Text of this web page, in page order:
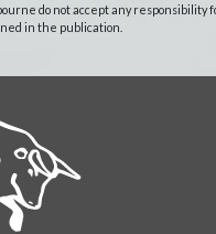
do not accept any responsibility
in the publication.